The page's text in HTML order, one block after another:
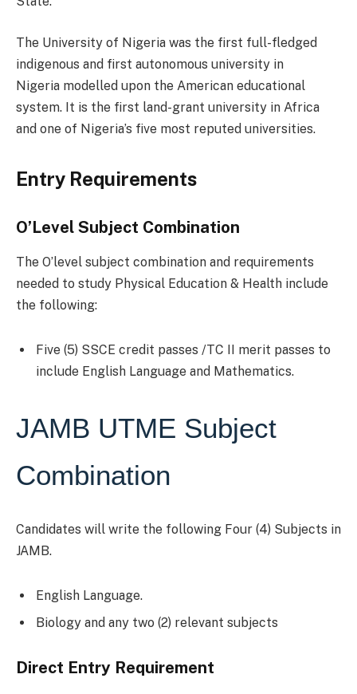
The University of Nigeria was the first full-fledged
indigenous and first autonomous university in
Nigeria modelled upon the American educational
system. It is the first land-grant university in Africa
and one of Nigeria’s five most reputed universities.
Entry Requirements
O’Level Subject Combination
The O’level subject combination and requirements
needed to study Physical Education & Health include
the following:
Five (5) SSCE credit passes /TC II merit passes to
include English Language and Mathematics.
JAMB UTME Subject
Combination
Candidates will write the following Four (4) Subjects in
JAMB.
English Language.
Biology and any two (2) relevant subjects
Direct Entry Requirement